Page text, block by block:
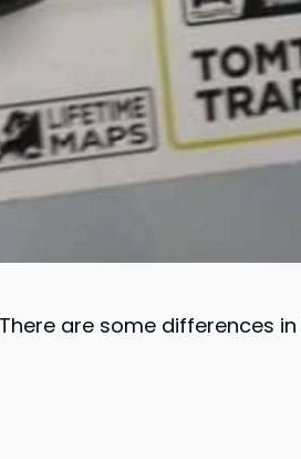
are some differences